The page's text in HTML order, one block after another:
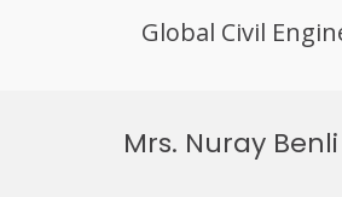
Global Civil
Mrs. Nuray